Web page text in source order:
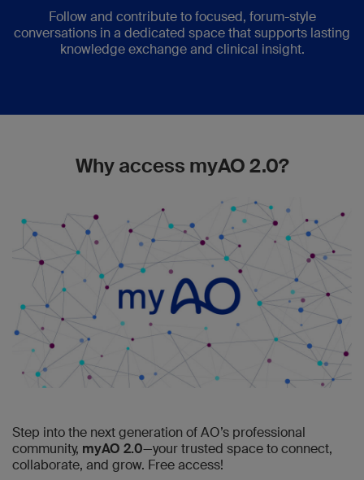
Follow and contribute to focused, forum-style
conversations in a dedicated space that supports lasting
knowledge exchange and clinical insight.
Why access myAO 2.0?
Step into the next generation of AO’s professional
community, myAO 2.0—your trusted space to connect,
collaborate, and grow. Free access!